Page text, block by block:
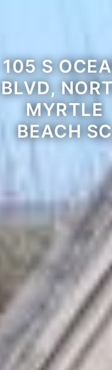
105 S
BLVD,
MYRTLE
BEACH SC